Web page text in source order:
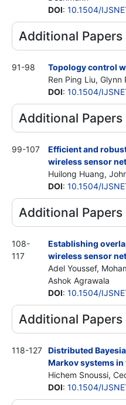
DOI: 10.1504/
Additional Papers
91-98
Topology control
Ren Ping Liu,
DOI: 10.1504/
Additional Papers
99-107
Efficient and
wireless sensor
Huilong Huang,
DOI: 10.1504/
Additional Papers
108-
117
Establishing
wireless sensor
Adel Youssef,
Ashok Agrawala
DOI: 10.1504/
Additional Papers
118-127 Distributed
Markov systems
Hichem Snoussi,
DOI: 10.1504/